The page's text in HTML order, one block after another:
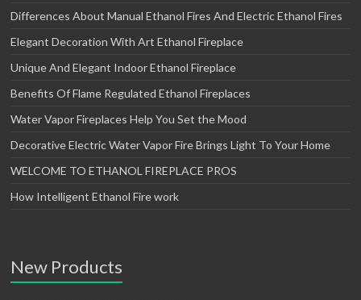
Differences About Manual Ethanol Fires And Electric Ethanol Fires
Elegant Decoration With Art Ethanol Fireplace
Unique And Elegant Indoor Ethanol Fireplace
Benefits Of Flame Regulated Ethanol Fireplaces
Water Vapor Fireplaces Help You Set the Mood
Decorative Electric Water Vapor Fire Brings Light To Your Home
WELCOME TO ETHANOL FIREPLACE PROS
How Intelligent Ethanol Fire work
New Products